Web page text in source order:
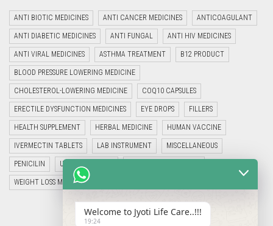
ANTI BIOTIC MEDICINES ANTI CANCER MEDICINES ANTICOAGULANT
ANTI DIABETIC MEDICINES ANTI FUNGAL ANTI HIV MEDICINES
ANTI VIRAL MEDICINES ASTHMA TREATMENT B12 PRODUCT
BLOOD PRESSURE LOWERING MEDICINE
CHOLESTEROL-LOWERING MEDICINE COQ10 CAPSULES
ERECTILE DYSFUNCTION MEDICINES EYE DROPS FILLERS
HEALTH SUPPLEMENT HERBAL MEDICINE HUMAN VACCINE
IVERMECTIN TABLETS LAB INSTRUMENT MISCELLANEOUS
PENICILIN UNCATEGORIZED
WEIGHT LOSS MEDICINES
Welcome to Jyoti Life Care..!!!
19:24